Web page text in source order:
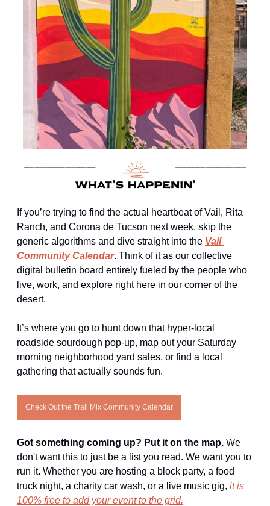
If you’re trying to find the actual heartbeat of Vail, Rita
Ranch, and Corona de Tucson next week, skip the
generic algorithms and dive straight into the Vail
Community Calendar. Think of it as our collective
digital bulletin board entirely fueled by the people who
live, work, and explore right here in our corner of the
desert.
It’s where you go to hunt down that hyper-local
roadside sourdough pop-up, map out your Saturday
morning neighborhood yard sales, or find a local
gathering that actually sounds fun.
Check Out the Trail Mix Community Calendar
Got something coming up? Put it on the map. We
don't want this to just be a list you read. We want you to
run it. Whether you are hosting a block party, a food
truck night, a charity car wash, or a live music gig, it is
100% free to add your event to the grid.